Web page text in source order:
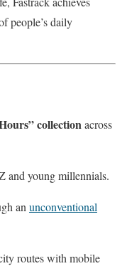
people’s daily
collection across
and young millennials.
an unconventional
routes with mobile